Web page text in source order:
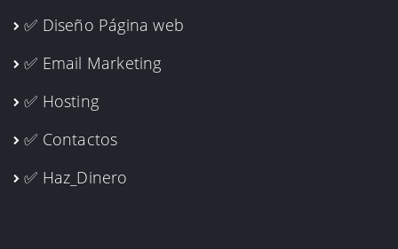
✅ Diseño Página web
✅ Email Marketing
✅ Hosting
✅ Contactos
✅ Haz_Dinero